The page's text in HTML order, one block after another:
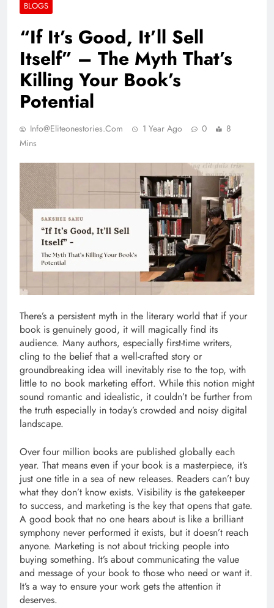
BLOGS
“If It’s Good, It’ll Sell
Itself” – The Myth That’s
Killing Your Book’s
Potential
Info@eliteonestories.com 1 Year Ago 0
8
Mins
There’s a persistent myth in the literary world that if your
book is genuinely good, it will magically find its
audience. Many authors, especially first-time writers,
cling to the belief that a well-crafted story or
groundbreaking idea will inevitably rise to the top, with
little to no book marketing effort. While this notion might
sound romantic and idealistic, it couldn’t be further from
the truth especially in today’s crowded and noisy digital
landscape.
Over four million books are published globally each
year. That means even if your book is a masterpiece, it’s
just one title in a sea of new releases. Readers can’t buy
what they don’t know exists. Visibility is the gatekeeper
to success, and marketing is the key that opens that gate.
A good book that no one hears about is like a brilliant
symphony never performed it exists, but it doesn’t reach
anyone. Marketing is not about tricking people into
buying something. It’s about communicating the value
and message of your book to those who need or want it.
It’s a way to ensure your work gets the attention it
deserves.